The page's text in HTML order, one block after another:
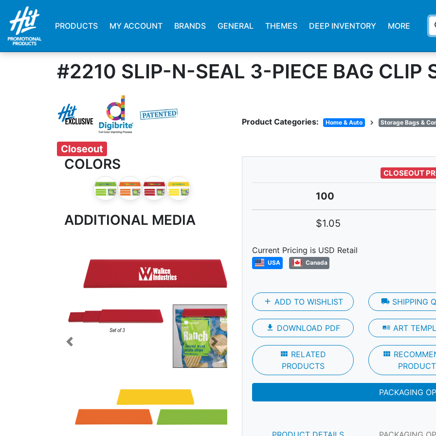
PRODUCTS MY ACCOUNT BRANDS GENERAL THEMES DEEP INVENTORY MORE
#2210 SLIP-N-SEAL 3-PIECE BAG CLIP
Closeout
Product Categories: Home & Auto chevron_right Storage Bags &
COLORS
ADDITIONAL MEDIA
Previous Next
CLOSEOUT
100
$1.05
Current Pricing is USD Retail
USA Canada
add ADD TO WISHLIST local_shippingSHIPPING
file_download DOWNLOAD PDF art_track ART
view_module RELATED
PRODUCTS
view_module
PACKAGING